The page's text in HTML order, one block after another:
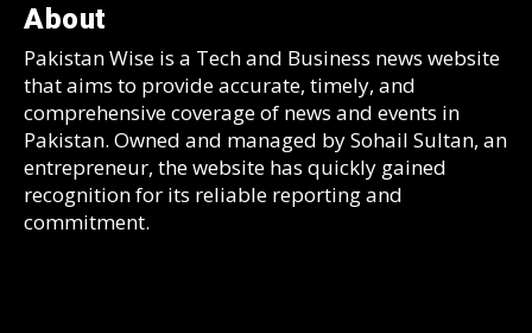
About
Pakistan Wise is a Tech and Business news website
that aims to provide accurate, timely, and
comprehensive coverage of news and events in
Pakistan. Owned and managed by Sohail Sultan, an
entrepreneur, the website has quickly gained
recognition for its reliable reporting and
commitment.